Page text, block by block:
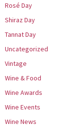
Rosé Day
Shiraz Day
Tannat Day
Uncategorized
Vintage
Wine & Food
Wine Awards
Wine Events
Wine News